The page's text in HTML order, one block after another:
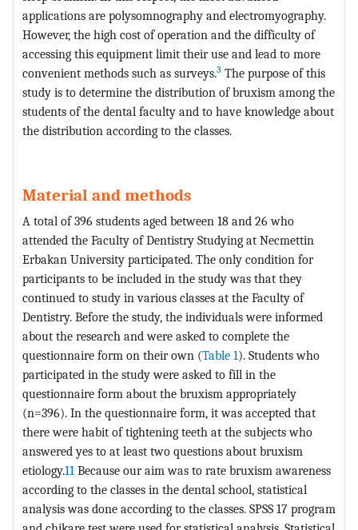
applications are polysomnography and electromyography.
However, the high cost of operation and the difficulty of
accessing this equipment limit their use and lead to more
convenient methods such as surveys.3 The purpose of this
study is to determine the distribution of bruxism among the
students of the dental faculty and to have knowledge about
the distribution according to the classes.
Material and methods
A total of 396 students aged between 18 and 26 who
attended the Faculty of Dentistry Studying at Necmettin
Erbakan University participated. The only condition for
participants to be included in the study was that they
continued to study in various classes at the Faculty of
Dentistry. Before the study, the individuals were informed
about the research and were asked to complete the
questionnaire form on their own (Table 1). Students who
participated in the study were asked to fill in the
questionnaire form about the bruxism appropriately
(n=396). In the questionnaire form, it was accepted that
there were habit of tightening teeth at the subjects who
answered yes to at least two questions about bruxism
etiology.11 Because our aim was to rate bruxism awareness
according to the classes in the dental school, statistical
analysis was done according to the classes. SPSS 17 program